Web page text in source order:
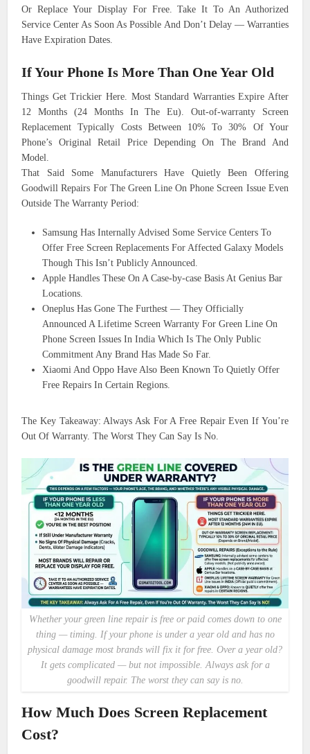
Or Replace Your Display For Free. Take It To An Authorized
Service Center As Soon As Possible And Don’t Delay — Warranties
Have Expiration Dates.
If Your Phone Is More Than One Year Old
Things Get Trickier Here. Most Standard Warranties Expire After
12 Months (24 Months In The Eu). Out-of-warranty Screen
Replacement Typically Costs Between 10% To 30% Of Your
Phone’s Original Retail Price Depending On The Brand And
Model.
That Said Some Manufacturers Have Quietly Been Offering
Goodwill Repairs For The Green Line On Phone Screen Issue Even
Outside The Warranty Period:
Samsung Has Internally Advised Some Service Centers To
Offer Free Screen Replacements For Affected Galaxy Models
Though This Isn’t Publicly Announced.
Apple Handles These On A Case-by-case Basis At Genius Bar
Locations.
Oneplus Has Gone The Furthest — They Officially
Announced A Lifetime Screen Warranty For Green Line On
Phone Screen Issues In India Which Is The Only Public
Commitment Any Brand Has Made So Far.
Xiaomi And Oppo Have Also Been Known To Quietly Offer
Free Repairs In Certain Regions.
The Key Takeaway: Always Ask For A Free Repair Even If You’re
Out Of Warranty. The Worst They Can Say Is No.
Whether your green line repair is free or paid comes down to one
thing — timing. If your phone is under a year old and has no
physical damage most brands will fix it for free. Over a year old?
It gets complicated — but not impossible. Always ask for a
goodwill repair. The worst they can say is no.
How Much Does Screen Replacement
Cost?